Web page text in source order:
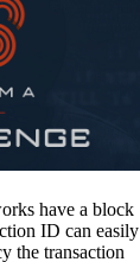
have a block
ID can easily
the transaction